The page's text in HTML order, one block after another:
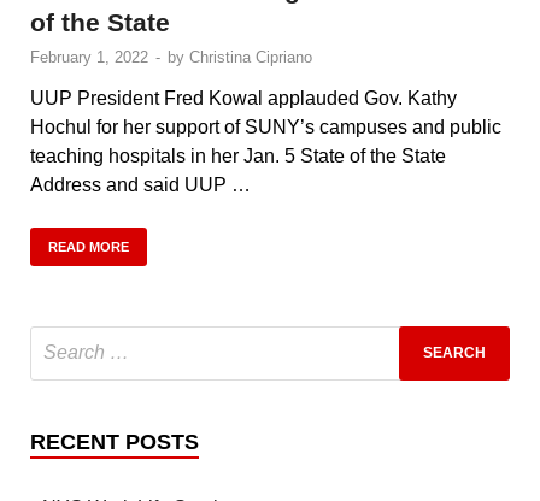
of the State
February 1, 2022 - by Christina Cipriano
UUP President Fred Kowal applauded Gov. Kathy
Hochul for her support of SUNY’s campuses and public
teaching hospitals in her Jan. 5 State of the State
Address and said UUP …
READ MORE
RECENT POSTS